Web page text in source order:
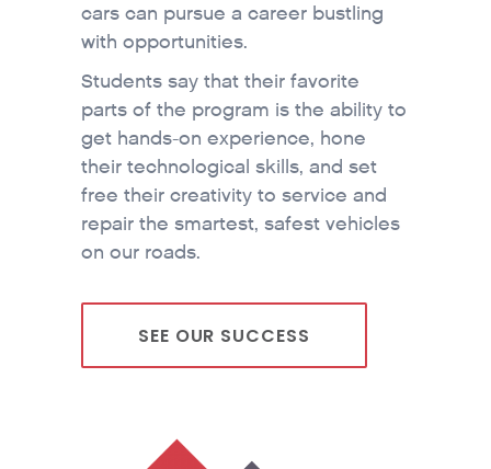
cars can pursue a career bustling
with opportunities.
Students say that their favorite
parts of the program is the ability to
get hands-on experience, hone
their technological skills, and set
free their creativity to service and
repair the smartest, safest vehicles
on our roads.
SEE OUR SUCCESS